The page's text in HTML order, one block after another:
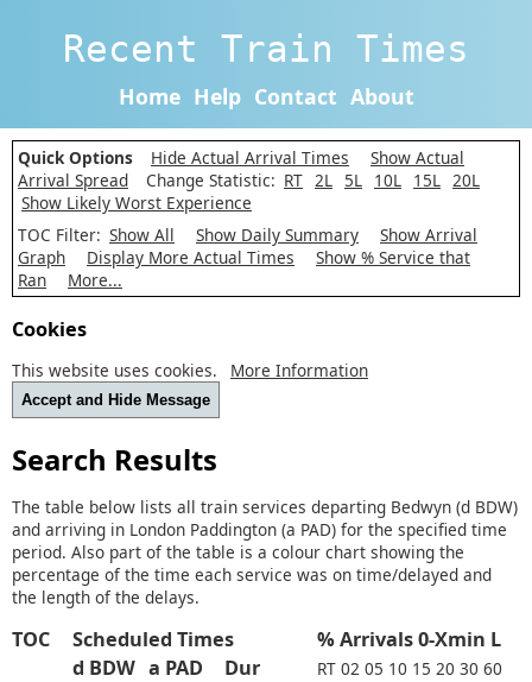
Recent Train Times
Home Help Contact About
Quick Options Hide Actual Arrival Times
Show Actual
Arrival Spread
Change Statistic: RT 2L 5L 10L 15L 20L
Show Likely Worst Experience
TOC Filter: Show All Show Daily Summary
Show Arrival
Graph
Display More Actual Times
Show % Service that
Ran
More...
Cookies
This website uses cookies. More Information
Accept and Hide Message
Search Results
The table below lists all train services departing Bedwyn (d BDW)
and arriving in London Paddington (a PAD) for the specified time
period. Also part of the table is a colour chart showing the
percentage of the time each service was on time/delayed and
the length of the delays.
TOC Scheduled Times
% Arrivals 0-Xmin L
d BDW a PAD Dur RT 02 05 10 15 20 30 60